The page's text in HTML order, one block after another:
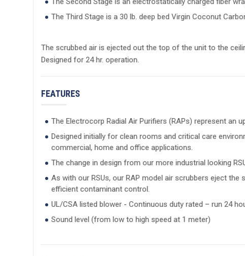
The Third Stage is a 30 lb. deep bed Virgin Coconut
The scrubbed air is ejected out the top of the unit to the
Designed for 24 hr. operation.
FEATURES
The Electrocorp Radial Air Purifiers (RAPs) represent an
Designed initially for clean rooms and critical care
commercial, home and office applications.
The change in design from our more industrial looking
As with our RSUs, our RAP model air scrubbers eject
efficient contaminant control.
UL/CSA listed blower - Continuous duty rated – run 24
Sound level (from low to high speed at 1 meter)